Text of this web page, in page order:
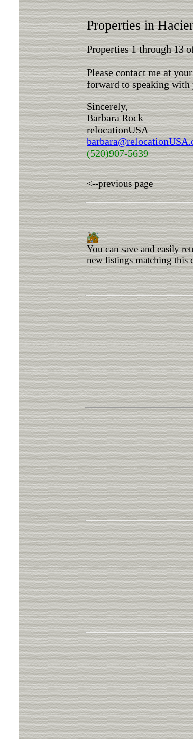
Properties in
Properties 1 through 13
Please contact me at
forward to speaking with
Sincerely,
Barbara Rock
relocationUSA
(520)907-5639
<--previous page
You can save and easily
new listings matching this